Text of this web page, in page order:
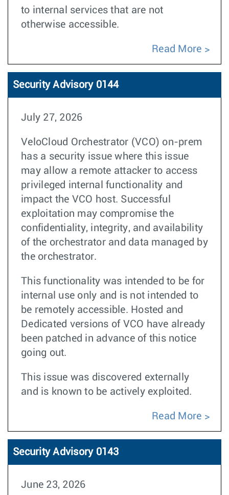
to internal services that are not
otherwise accessible.
Read More
Security Advisory 0144
July 27, 2026
VeloCloud Orchestrator (VCO) on-prem
has a security issue where this issue
may allow a remote attacker to access
privileged internal functionality and
impact the VCO host. Successful
exploitation may compromise the
confidentiality, integrity, and availability
of the orchestrator and data managed by
the orchestrator.
This functionality was intended to be for
internal use only and is not intended to
be remotely accessible. Hosted and
Dedicated versions of VCO have already
been patched in advance of this notice
going out.
This issue was discovered externally
and is known to be actively exploited.
Read More
Security Advisory 0143
June 23, 2026